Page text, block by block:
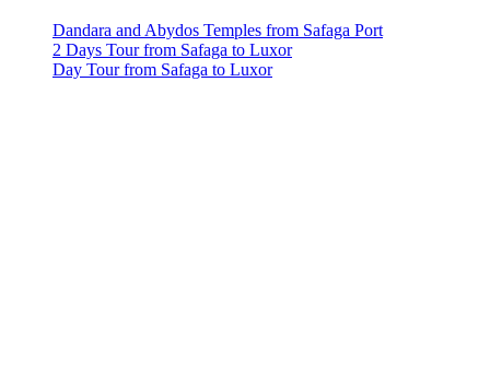
Dandara and Abydos Temples from Safaga Port
2 Days Tour from Safaga to Luxor
Day Tour from Safaga to Luxor